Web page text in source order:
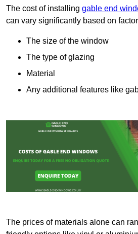
The cost of installing gable end
can vary significantly based on
The size of the window
The type of glazing
Material
Any additional features like
The prices of materials alone can